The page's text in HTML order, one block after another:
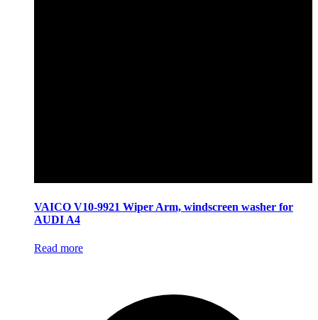
VAICO V10-9921 Wiper Arm, windscreen washer for
AUDI A4
Read more